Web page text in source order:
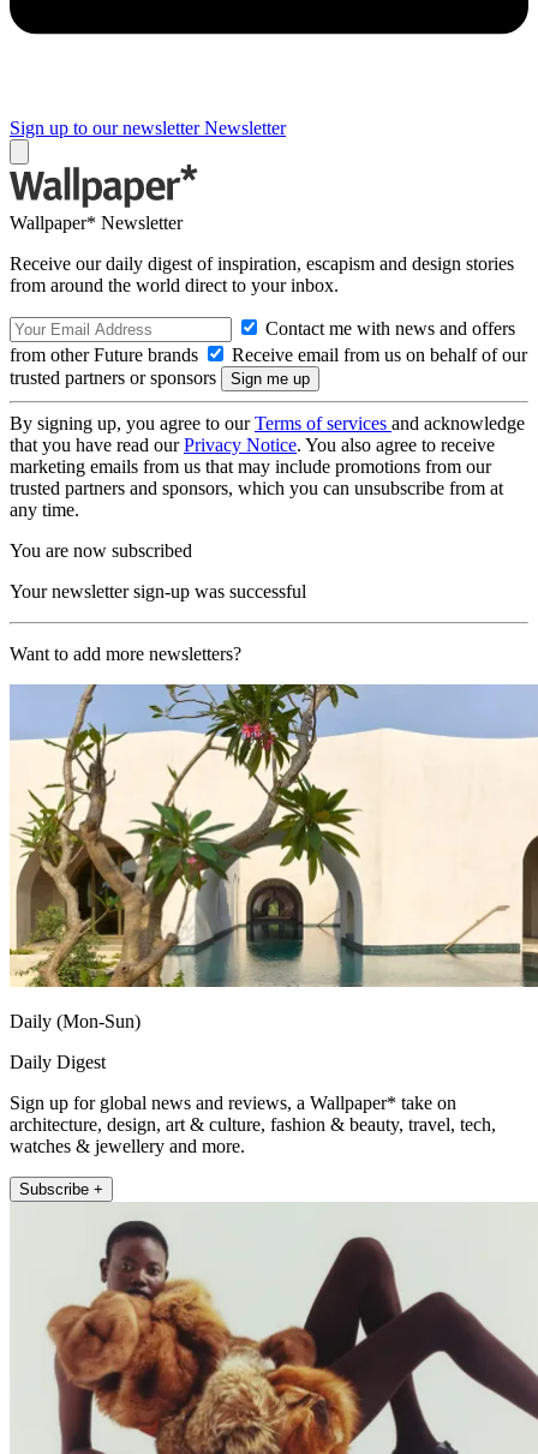
Sign up to our newsletter Newsletter
Wallpaper* Newsletter
Receive our daily digest of inspiration, escapism and design stories
from around the world direct to your inbox.
Contact me with news and offers
from other Future brands
Receive email from us on behalf of our
trusted partners or sponsors
By signing up, you agree to ourTerms of services and acknowledge
that you have read ourPrivacy Notice. You also agree to receive
marketing emails from us that may include promotions from our
trusted partners and sponsors, which you can unsubscribe from at
any time.
You are now subscribed
Your newsletter sign-up was successful
Want to add more newsletters?
Daily (Mon-Sun)
Daily Digest
Sign up for global news and reviews, a Wallpaper* take on
architecture, design, art & culture, fashion & beauty, travel, tech,
watches & jewellery and more.
Subscribe +